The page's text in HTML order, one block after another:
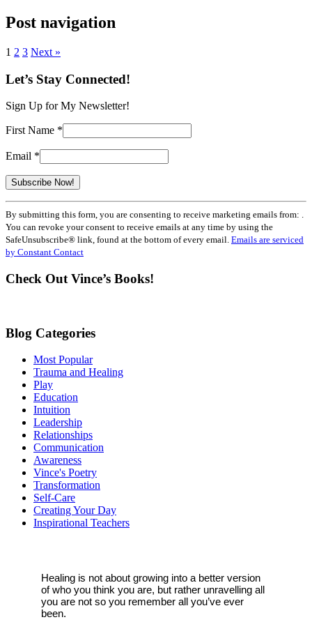
Post navigation
1 2 3 Next »
Let’s Stay Connected!
Sign Up for My Newsletter!
First Name *
Email *
Constant
Contact
Use.
Please
leave
field
By submitting this form, you are consenting to receive marketing emails from: .
You can revoke your consent to receive emails at any time by using the
SafeUnsubscribe® link, found at the bottom of every email. Emails are serviced
by Constant Contact
Check Out Vince’s Books!
Blog Categories
Most Popular
Trauma and Healing
Play
Education
Intuition
Leadership
Relationships
Communication
Awareness
Vince's Poetry
Transformation
Self-Care
Creating Your Day
Inspirational Teachers
Healing is not about growing into a better version
of who you think you are, but rather unravelling all
you are not so you remember all you’ve ever
been.